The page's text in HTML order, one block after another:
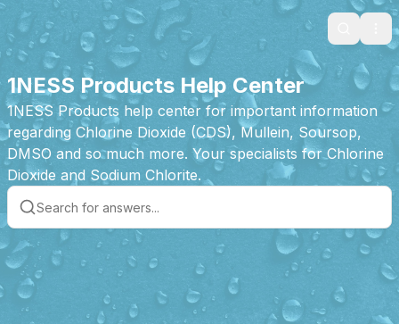
Search
1NESS Products Help Center
1NESS Products help center for important information
regarding Chlorine Dioxide (CDS), Mullein, Soursop,
DMSO and so much more. Your specialists for Chlorine
Dioxide and Sodium Chlorite.